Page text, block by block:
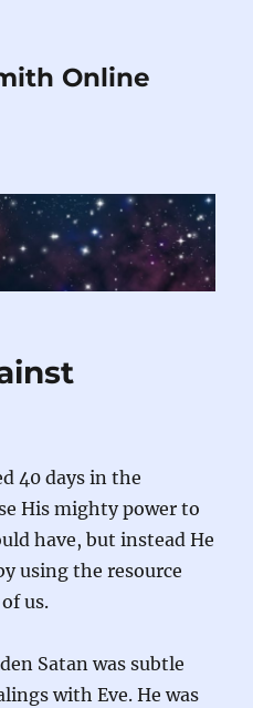
Online
40 days in the
His mighty power to
have, but instead He
using the resource
us.
Satan was subtle
with Eve. He was